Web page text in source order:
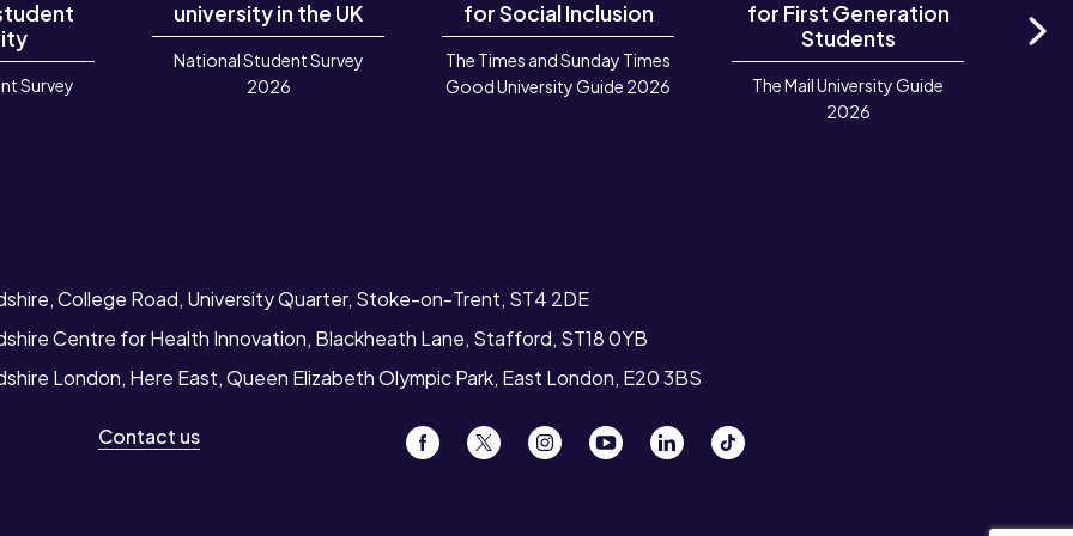
Survey
university in the UK
National Student Survey
2026
for Social Inclusion
The Times and Sunday Times
Good University Guide 2026
for First Generation
Students
The Mail University Guide
2026
College Road, University Quarter, Stoke-on-Trent, ST4 2DE
Centre for Health Innovation, Blackheath Lane, Stafford, ST18 0YB
London, Here East, Queen Elizabeth Olympic Park, East London, E20 3BS
Contact us